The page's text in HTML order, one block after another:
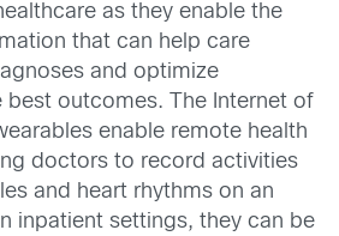
as they enable the
that can help care
and optimize
best outcomes. The Internet of
enable remote health
doctors to record activities
and heart rhythms on an
inpatient settings, they can be